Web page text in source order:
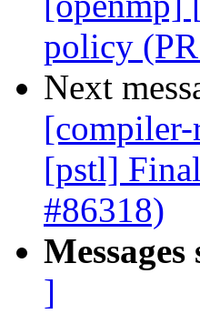
policy
Next
[pstl]
#86318)
]